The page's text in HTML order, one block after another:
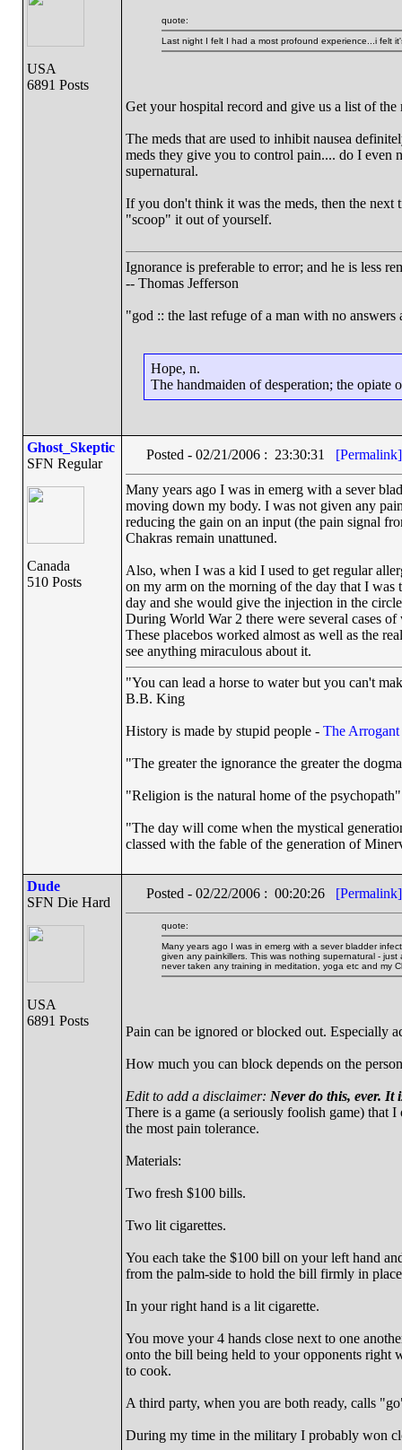
USA
6891 Posts
quote:
Last night I felt I had a most profound experience...i felt
Get your hospital record and give us a list of
The meds that are used to inhibit nausea
meds they give you to control pain.... do I even
supernatural.
If you don't think it was the meds, then the next
"scoop" it out of yourself.
Ignorance is preferable to error; and he is less
-- Thomas Jefferson
"god :: the last refuge of a man with no
Hope, n.
The handmaiden of desperation; the
Ghost_Skeptic
SFN Regular
Canada
510 Posts
Posted - 02/21/2006 : 23:30:31 [Permalink]
Many years ago I was in emerg with a sever
moving down my body. I was not given any
reducing the gain on an input (the pain signal
Chakras remain unattuned.
Also, when I was a kid I used to get regular
on my arm on the morning of the day that I was
day and she would give the injection in the
During World War 2 there were several cases
These placebos worked almost as well as the
see anything miraculous about it.
"You can lead a horse to water but you can't
B.B. King
History is made by stupid people - The Arrogant
"The greater the ignorance the greater the
"Religion is the natural home of the
"The day will come when the mystical
classed with the fable of the generation of
Dude
SFN Die Hard
USA
6891 Posts
Posted - 02/22/2006 : 00:20:26 [Permalink]
quote:
Many years ago I was in emerg with a sever bladder
given any painkillers. This was nothing supernatural -
never taken any training in meditation, yoga etc and my
Pain can be ignored or blocked out. Especially
How much you can block depends on the
Edit to add a disclaimer: Never do this, ever. It
There is a game (a seriously foolish game) that
the most pain tolerance.
Materials:
Two fresh $100 bills.
Two lit cigarettes.
You each take the $100 bill on your left hand
from the palm-side to hold the bill firmly in
In your right hand is a lit cigarette.
You move your 4 hands close next to one
onto the bill being held to your opponents
to cook.
A third party, when you are both ready, calls
During my time in the military I probably won